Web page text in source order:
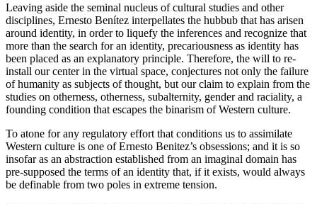
Leaving aside the seminal nucleus of cultural studies and other
disciplines, Ernesto Benítez interpellates the hubbub that has arisen
around identity, in order to liquefy the inferences and recognize that
more than the search for an identity, precariousness as identity has
been placed as an explanatory principle. Therefore, the will to re-
install our center in the virtual space, conjectures not only the failure
of humanity as subjects of thought, but our claim to explain from the
studies on otherness, otherness, subalternity, gender and raciality, a
founding condition that escapes the binarism of Western culture.
To atone for any regulatory effort that conditions us to assimilate
Western culture is one of Ernesto Benitez’s obsessions; and it is so
insofar as an abstraction established from an imaginal domain has
pre-supposed the terms of an identity that, if it exists, would always
be definable from two poles in extreme tension.